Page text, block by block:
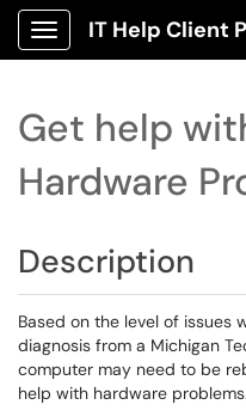
Show Applications Menu
Get help
Hardware
Description
Based on the level of issues
diagnosis from a Michigan
computer may need to be
help with hardware problems.